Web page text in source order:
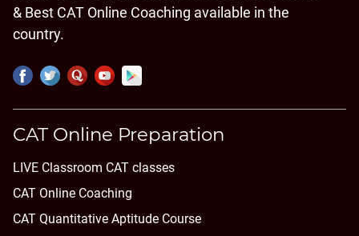
& Best CAT Online Coaching available in the
country.
CAT Online Preparation
LIVE Classroom CAT classes
CAT Online Coaching
CAT Quantitative Aptitude Course